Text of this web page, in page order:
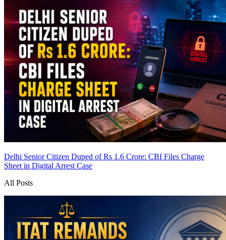
Delhi Senior Citizen Duped of Rs 1.6 Crore: CBI Files Charge
Sheet in Digital Arrest Case
All Posts